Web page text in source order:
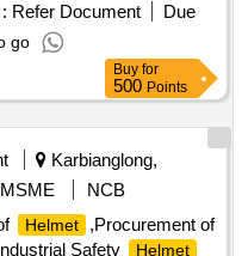
Refer Document
Due
go
Buy for
500 Points
Karbianglong,
MSME
NCB
Helmet
,Procurement of
Safety Helmet